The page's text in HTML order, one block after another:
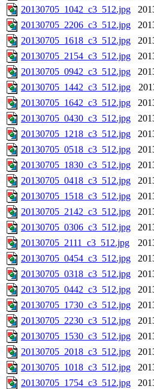
20130705_1042_c3_512.jpg
20130705_2206_c3_512.jpg
20130705_1618_c3_512.jpg
20130705_2154_c3_512.jpg
20130705_0942_c3_512.jpg
20130705_1442_c3_512.jpg
20130705_1642_c3_512.jpg
20130705_0430_c3_512.jpg
20130705_1218_c3_512.jpg
20130705_0518_c3_512.jpg
20130705_1830_c3_512.jpg
20130705_0418_c3_512.jpg
20130705_1518_c3_512.jpg
20130705_2142_c3_512.jpg
20130705_0306_c3_512.jpg
20130705_2111_c3_512.jpg
20130705_0454_c3_512.jpg
20130705_0318_c3_512.jpg
20130705_0442_c3_512.jpg
20130705_1730_c3_512.jpg
20130705_2230_c3_512.jpg
20130705_1530_c3_512.jpg
20130705_2018_c3_512.jpg
20130705_1018_c3_512.jpg
20130705_1754_c3_512.jpg